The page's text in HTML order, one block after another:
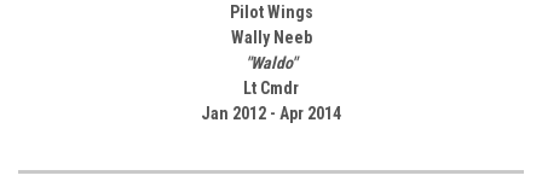
Pilot Wings
Wally Neeb
"Waldo"
Lt Cmdr
Jan 2012 - Apr 2014